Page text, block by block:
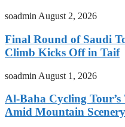
soadmin August 2, 2026
Final Round of Saudi
Climb Kicks Off in Taif
soadmin August 1, 2026
Al-Baha Cycling
Amid Mountain Scenery